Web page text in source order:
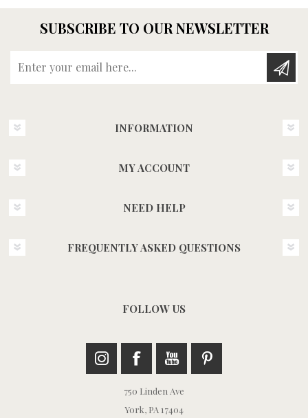
SUBSCRIBE TO OUR NEWSLETTER
INFORMATION
MY ACCOUNT
NEED HELP
FREQUENTLY ASKED QUESTIONS
FOLLOW US
750 Linden Ave
York, PA 17404